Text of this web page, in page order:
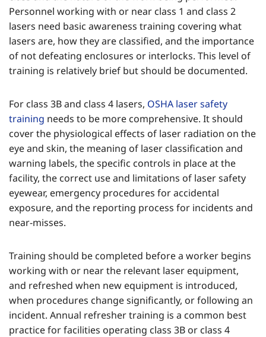
Personnel working with or near class 1 and class 2
lasers need basic awareness training covering what
lasers are, how they are classified, and the importance
of not defeating enclosures or interlocks. This level of
training is relatively brief but should be documented.
For class 3B and class 4 lasers, OSHA laser safety
training needs to be more comprehensive. It should
cover the physiological effects of laser radiation on the
eye and skin, the meaning of laser classification and
warning labels, the specific controls in place at the
facility, the correct use and limitations of laser safety
eyewear, emergency procedures for accidental
exposure, and the reporting process for incidents and
near-misses.
Training should be completed before a worker begins
working with or near the relevant laser equipment,
and refreshed when new equipment is introduced,
when procedures change significantly, or following an
incident. Annual refresher training is a common best
practice for facilities operating class 3B or class 4